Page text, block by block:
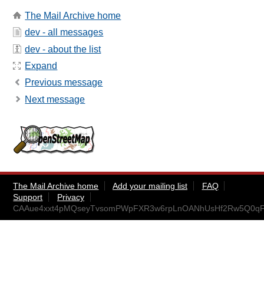
The Mail Archive home
dev - all messages
dev - about the list
Expand
Previous message
Next message
The Mail Archive home Add your mailing list
FAQ
Support
Privacy